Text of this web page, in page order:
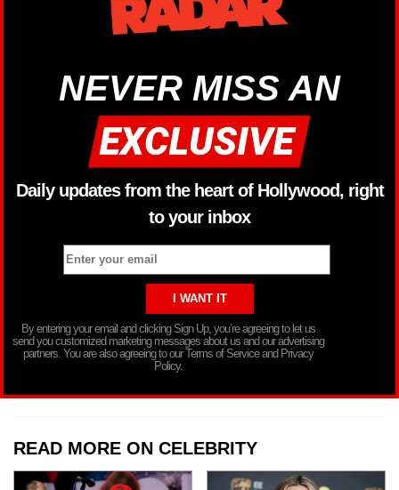
NEVER MISS AN
Daily updates from the heart of Hollywood, right
to your inbox
By entering your email and clicking Sign Up, you’re agreeing to let us
send you customized marketing messages about us and our advertising
partners. You are also agreeing to our Terms of Service and Privacy
Policy.
READ MORE ON CELEBRITY